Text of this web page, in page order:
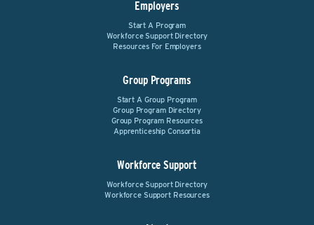
Employers
Start A Program
Workforce Support Directory
Resources For Employers
Group Programs
Start A Group Program
Group Program Directory
Group Program Resources
Apprenticeship Consortia
Workforce Support
Workforce Support Directory
Workforce Support Resources